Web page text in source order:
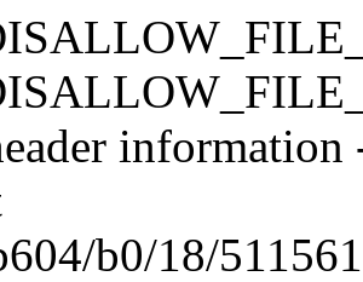
information
b0/18/